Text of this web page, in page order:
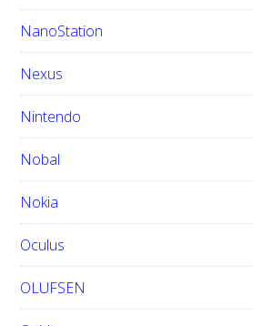
NanoStation
Nexus
Nintendo
Nobal
Nokia
Oculus
OLUFSEN